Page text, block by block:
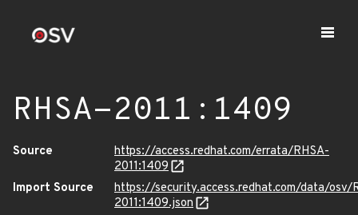
RHSA-2011:1409
Source
https://access.redhat.com/errata/RHSA-
2011:1409
Import Source
https://security.access.redhat.com/data/osv/
2011:1409.json